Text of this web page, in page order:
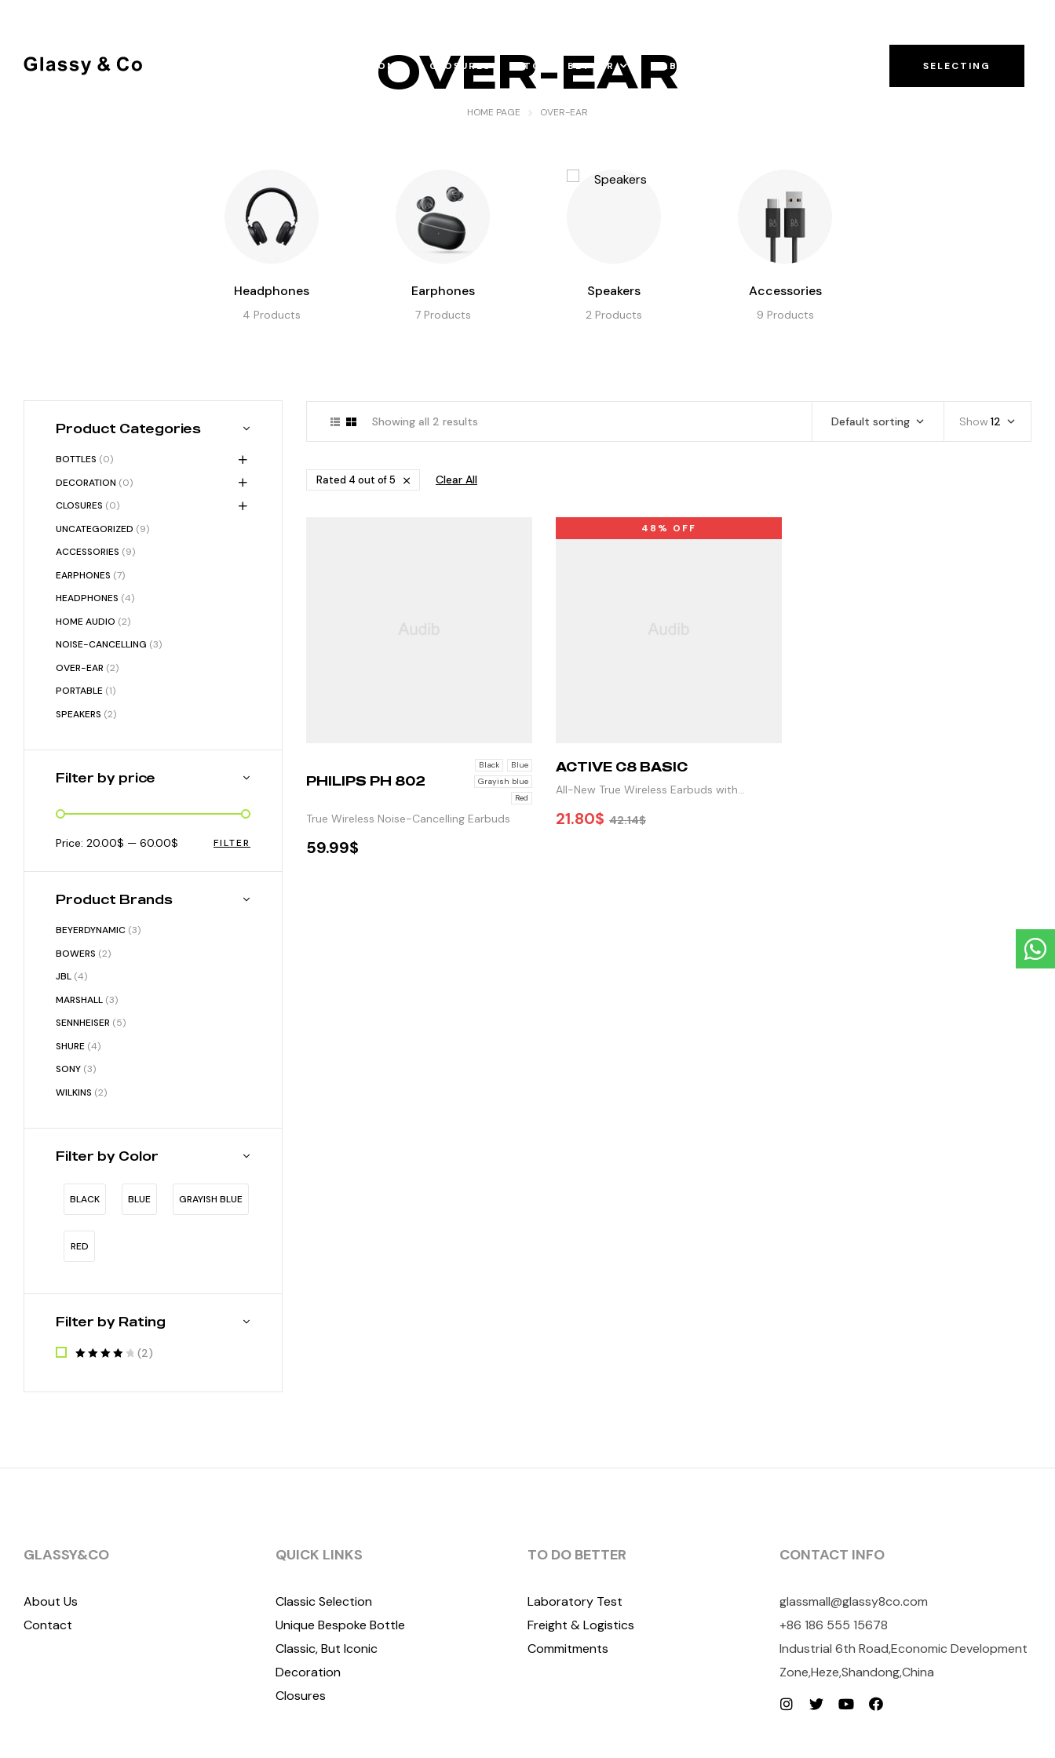
DECORATION CLOSURES TO DO BETTER ABOUT US SELECTING
OVER-EAR
HOME PAGE OVER-EAR
Headphones
4 Products
Earphones
7 Products
Speakers
2 Products
Accessories
9 Products
Showing all 2 results Default sorting Show 12
Rated 4 out of 5 Clear All
PHILIPS PH 802
Black
Blue
Grayish blue
Red
True Wireless Noise-Cancelling Earbuds
59.99$
48% OFF
ACTIVE C8 BASIC
All-New True Wireless Earbuds with
Premium Sound
42.14$
21.80$
Product Categories
BOTTLES (0)
DECORATION (0)
CLOSURES (0)
UNCATEGORIZED (9)
ACCESSORIES (9)
EARPHONES (7)
HEADPHONES (4)
HOME AUDIO (2)
NOISE-CANCELLING (3)
OVER-EAR (2)
PORTABLE (1)
SPEAKERS (2)
Filter by price
FILTER
Price: 20.00$ — 60.00$
Product Brands
BEYERDYNAMIC (3)
BOWERS (2)
JBL (4)
MARSHALL (3)
SENNHEISER (5)
SHURE (4)
SONY (3)
WILKINS (2)
Filter by Color
BLACK BLUE GRAYISH BLUE
RED
Filter by Rating
(2)
GLASSY&CO
About Us
Contact
QUICK LINKS
Classic Selection
Unique Bespoke Bottle
Classic, But Iconic
Decoration
Closures
TO DO BETTER
Laboratory Test
Freight & Logistics
Commitments
CONTACT INFO
glassmall@glassy8co.com
+86 186 555 15678
Industrial 6th Road,Economic Development
Zone,Heze,Shandong,China